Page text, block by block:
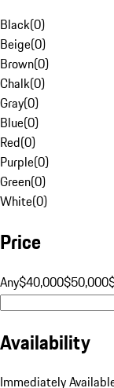
Black(0)
Beige(0)
Brown(0)
Chalk(0)
Gray(0)
Blue(0)
Red(0)
Purple(0)
Green(0)
White(0)
Price
Any$40,000$50,000
Availability
Immediately